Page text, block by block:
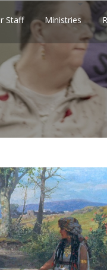
Staff Ministries